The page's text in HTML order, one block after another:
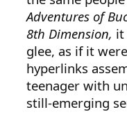
Adventures of
8th Dimension, it
glee, as if it
hyperlinks
teenager with
still-emerging